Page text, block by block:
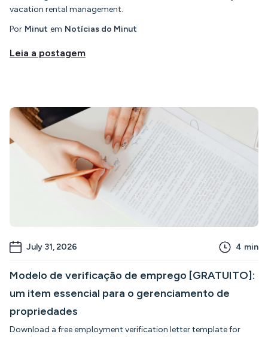
vacation rental management.
Por Minut em Notícias do Minut
Leia a postagem
July 31, 2026 4 min
Modelo de verificação de emprego [GRATUITO]:
um item essencial para o gerenciamento de
propriedades
Download a free employment verification letter template for